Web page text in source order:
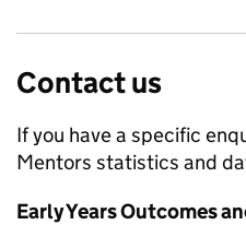
Contact us
If you have a specific
Mentors statistics and
Early Years Outcomes